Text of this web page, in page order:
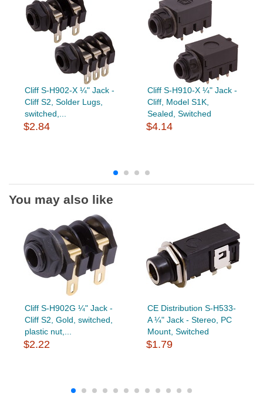
Cliff S-H902-X ¼" Jack -
Cliff S2, Solder Lugs,
switched,...
$2.84
Cliff S-H910-X ¼" Jack -
Cliff, Model S1K,
Sealed, Switched
$4.14
You may also like
Cliff S-H902G ¼" Jack -
Cliff S2, Gold, switched,
plastic nut,...
$2.22
CE Distribution S-H533-
A ¼" Jack - Stereo, PC
Mount, Switched
$1.79